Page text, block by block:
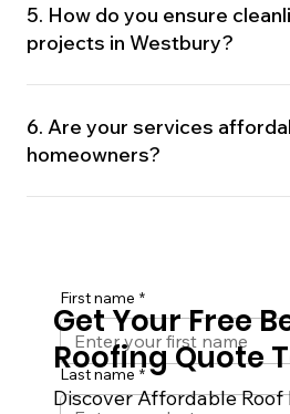
First name *
Last name *
Get Your Free
Roofing Quote
Discover Affordable Roof
5. How do you ensure
projects in Westbury?
6. Are your services
homeowners?